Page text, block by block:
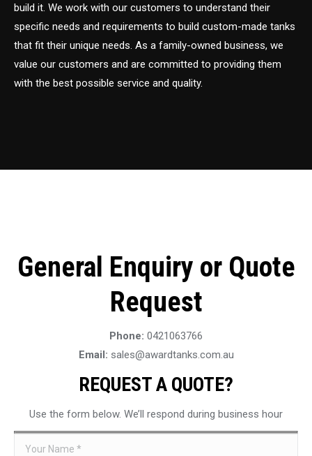
build it. We work with our customers to understand their
specific needs and requirements to build custom-made tanks
that fit their unique needs. As a family-owned business, we
value our customers and are committed to providing them
with the best possible service and quality.
General Enquiry or Quote
Request
Phone: 0421063766
Email: sales@awardtanks.com.au
REQUEST A QUOTE?
Use the form below. We’ll respond during business hour